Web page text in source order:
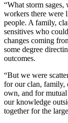
“What storm
workers there were
people. A family,
sensitives who
changes coming
some degree
outcomes.
“But we were
for our clan, family,
own, and for
our knowledge
together for the